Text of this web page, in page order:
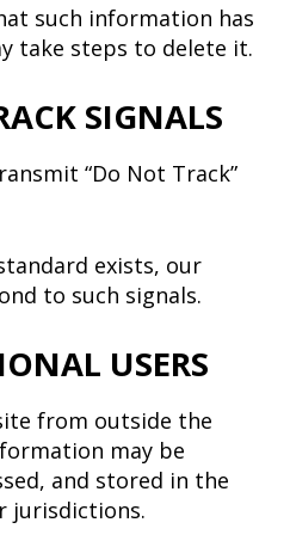
such information has
take steps to delete it.
SIGNALS
“Do Not Track”
exists, our
to such signals.
USERS
from outside the
may be
and stored in the
jurisdictions.